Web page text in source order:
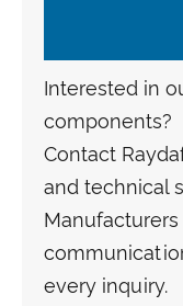
Interested in
components?
Contact
and technical
every inquiry.